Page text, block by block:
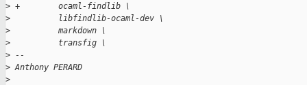
> +        ocaml-findlib \
>
          libfindlib-ocaml-dev \
>
          markdown \
>
          transfig \
> --
> Anthony PERARD
>